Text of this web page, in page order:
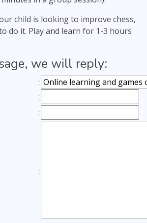
child is looking to improve chess,
do it. Play and learn for 1-3 hours
we will reply:
:
:
:
: